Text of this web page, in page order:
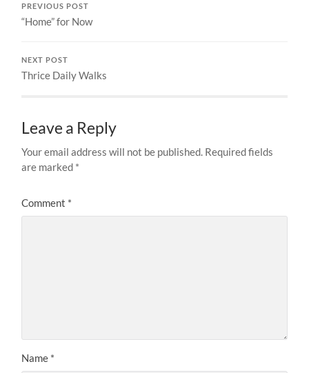
PREVIOUS POST
“Home” for Now
NEXT POST
Thrice Daily Walks
Leave a Reply
Your email address will not be published. Required fields
are marked *
Comment *
Name *